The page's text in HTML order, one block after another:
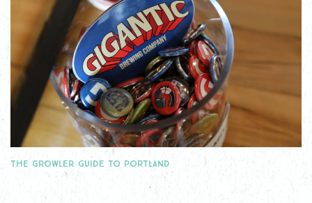
THE GROWLER GUIDE TO PORTLAND